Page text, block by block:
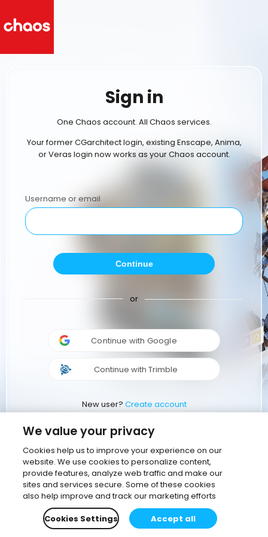
Sign in
One Chaos account. All Chaos services.
Your former CGarchitect login, existing Enscape, Anima,
or Veras login now works as your Chaos account.
Username or email
Continue
or
Continue with Google
Continue with Trimble
New user? Create account
We value your privacy
Cookies help us to improve your experience on our
website. We use cookies to personalize content,
provide features, analyze web traffic and make our
sites and services secure. Some of these cookies
also help improve and track our marketing efforts
Cookies Settings
Accept all